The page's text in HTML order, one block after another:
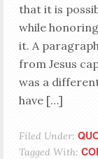
that it is
while
it. A
from Jesus
was a
have […]
Filed Under:
Tagged With: